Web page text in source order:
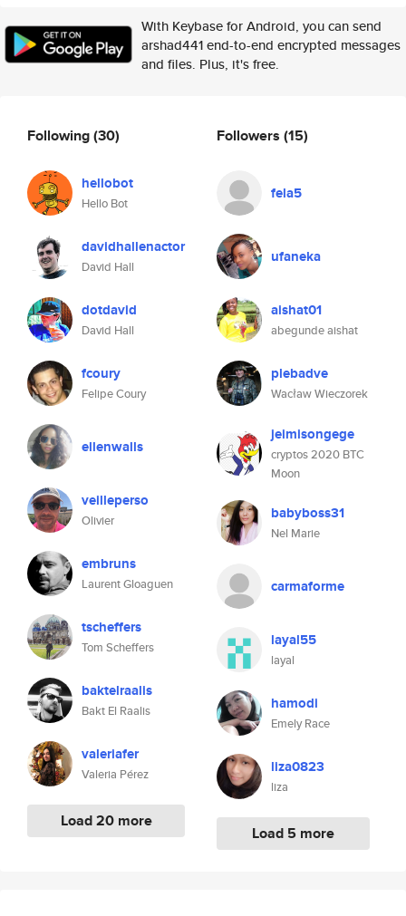
With Keybase for Android, you can send
arshad441 end-to-end encrypted messages
and files. Plus, it's free.
Following(30)
hellobot
Hello Bot
davidhallenactor
David Hall
dotdavid
David Hall
fcoury
Felipe Coury
ellenwalls
veilleperso
Olivier
embruns
Laurent Gloaguen
tscheffers
Tom Scheffers
baktelraalis
Bakt El Raalis
valeriafer
Valeria Pérez
Load 20 more
Followers (15)
fela5
ufaneka
aishat01
abegunde aishat
plebadve
Wacław Wieczorek
jeimisongege
cryptos 2020 BTC
Moon
babyboss31
Nel Marie
carmaforme
layal55
layal
hamodi
Emely Race
liza0823
liza
Load 5 more